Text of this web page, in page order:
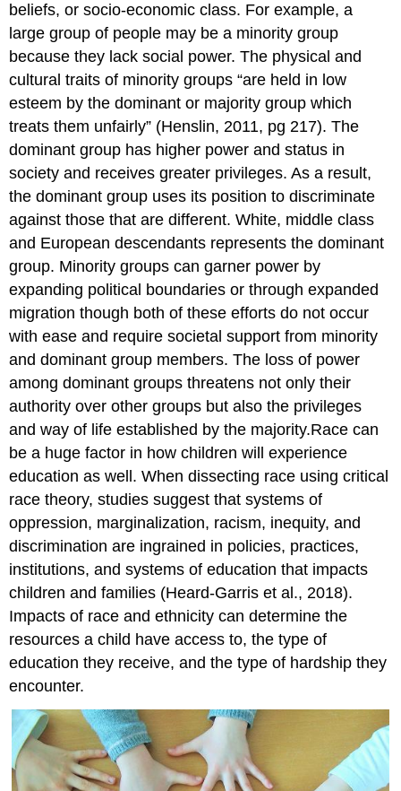
beliefs, or socio-economic class. For example, a
large group of people may be a minority group
because they lack social power. The physical and
cultural traits of minority groups “are held in low
esteem by the dominant or majority group which
treats them unfairly” (Henslin, 2011, pg 217). The
dominant group has higher power and status in
society and receives greater privileges. As a result,
the dominant group uses its position to discriminate
against those that are different. White, middle class
and European descendants represents the dominant
group. Minority groups can garner power by
expanding political boundaries or through expanded
migration though both of these efforts do not occur
with ease and require societal support from minority
and dominant group members. The loss of power
among dominant groups threatens not only their
authority over other groups but also the privileges
and way of life established by the majority.Race can
be a huge factor in how children will experience
education as well. When dissecting race using critical
race theory, studies suggest that systems of
oppression, marginalization, racism, inequity, and
discrimination are ingrained in policies, practices,
institutions, and systems of education that impacts
children and families (Heard-Garris et al., 2018).
Impacts of race and ethnicity can determine the
resources a child have access to, the type of
education they receive, and the type of hardship they
encounter.